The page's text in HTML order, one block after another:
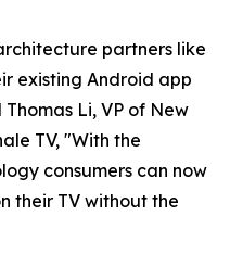
partners like
existing Android app
Li, VP of New
TV, "With the
consumers can now
their TV without the